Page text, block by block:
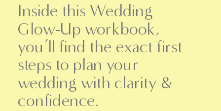
Inside this Wedding
Glow-Up workbook,
you’ll find the exact first
steps to plan your
wedding with clarity &
confidence.